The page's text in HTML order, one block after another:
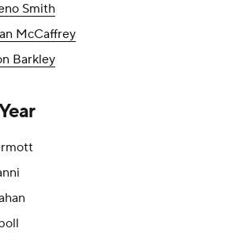
Smith
McCaffrey
Barkley